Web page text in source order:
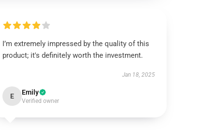
I’m extremely impressed by the quality of this
product; it's definitely worth the investment.
Jan 18, 2025
E Emily
Verified owner